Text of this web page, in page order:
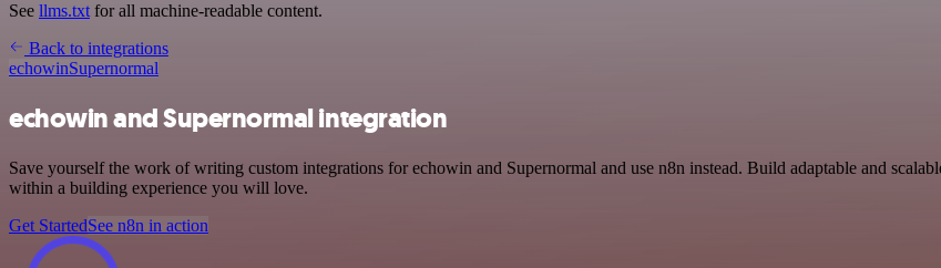
See llms.txt for all machine-readable content.
Back to integrations
echowinSupernormal
echowin and Supernormal integration
Save yourself the work of writing custom integrations for echowin and Supernormal and use n8n instead. Build adaptable and
within a building experience you will love.
Get StartedSee n8n in action